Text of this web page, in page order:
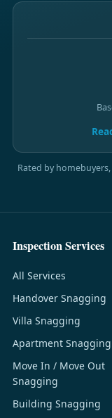
Rated by
Inspection Services
All Services
Handover Snagging
Villa Snagging
Apartment Snagging
Move In / Move Out
Snagging
Building Snagging